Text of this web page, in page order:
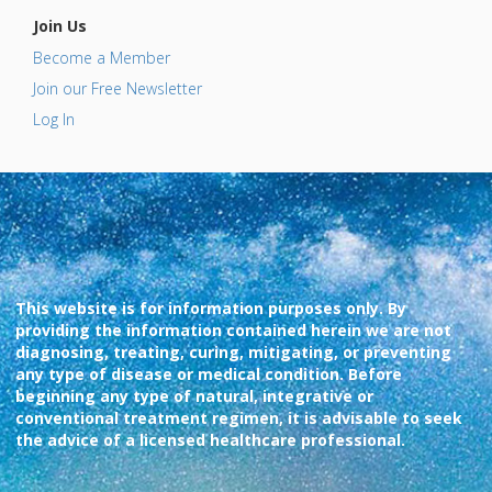
Join Us
Become a Member
Join our Free Newsletter
Log In
This website is for information purposes only. By
providing the information contained herein we are not
diagnosing, treating, curing, mitigating, or preventing
any type of disease or medical condition. Before
beginning any type of natural, integrative or
conventional treatment regimen, it is advisable to seek
the advice of a licensed healthcare professional.